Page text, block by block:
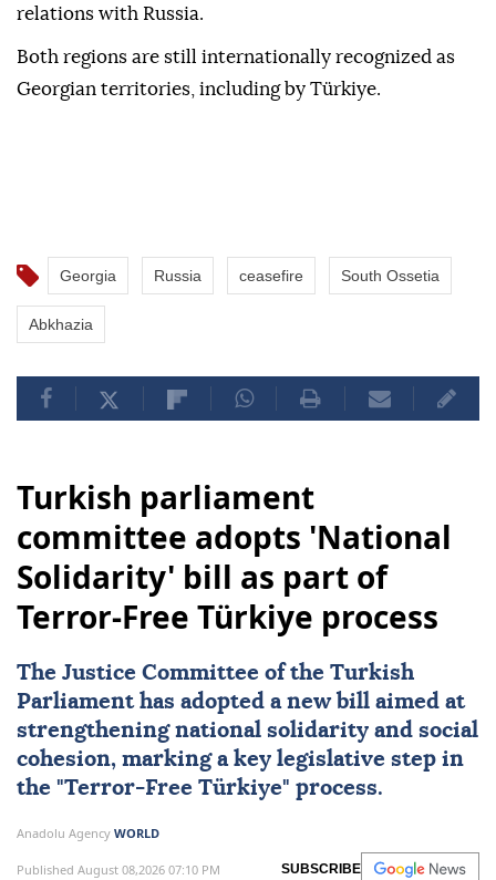
relations with Russia.
Both regions are still internationally recognized as
Georgian territories, including by Türkiye.
Georgia Russia ceasefire South Ossetia
Abkhazia
Turkish parliament
committee adopts 'National
Solidarity' bill as part of
Terror-Free Türkiye process
The Justice Committee of the Turkish
Parliament has adopted a new bill aimed at
strengthening national solidarity and social
cohesion, marking a key legislative step in
the "Terror-Free Türkiye" process.
Anadolu Agency WORLD
Published August 08,2026 07:10 PM SUBSCRIBE